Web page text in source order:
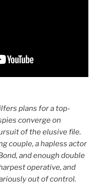
plans for a top-
converge on
of the elusive file.
couple, a hapless actor
and enough double
operative, and
out of control.